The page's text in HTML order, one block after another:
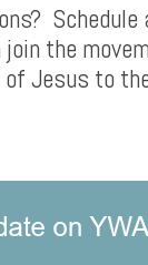
join the
of Jesus to